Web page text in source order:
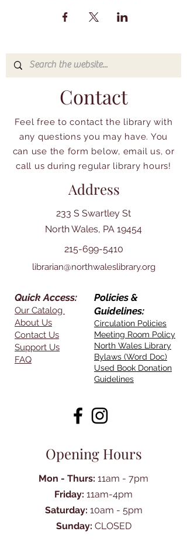
Contact
Feel free to contact the library with
any questions you may have. You
can use the form below, email us, or
call us during regular library hours!
Address
233 S Swartley St
North Wales, PA 19454
215-699-5410
librarian@northwaleslibrary.org
Quick Access:
Our Catalog
About Us
Contact Us
Support Us
FAQ
Policies &
Guidelines:
Circulation Policies
Meeting Room Policy
North Wales Library
Bylaws (Word Doc)
Used Book Donation
Guidelines
Opening Hours
Mon - Thurs: 11am - 7pm
Friday: 11am-4pm
Saturday: 10am - 5pm
Sunday: CLOSED